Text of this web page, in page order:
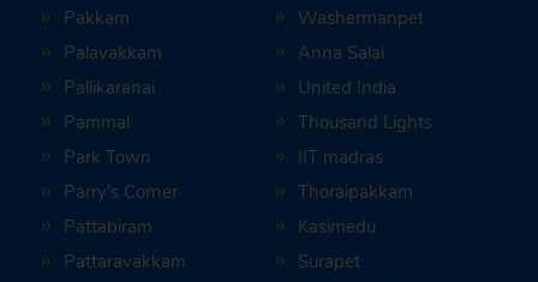
Pakkam
Palavakkam
Pallikaranai
Pammal
Park Town
Parry’s Corner
Pattabiram
Pattaravakkam
Washermanpet
Anna Salai
United India
Thousand Lights
IIT madras
Thoraipakkam
Kasimedu
Surapet